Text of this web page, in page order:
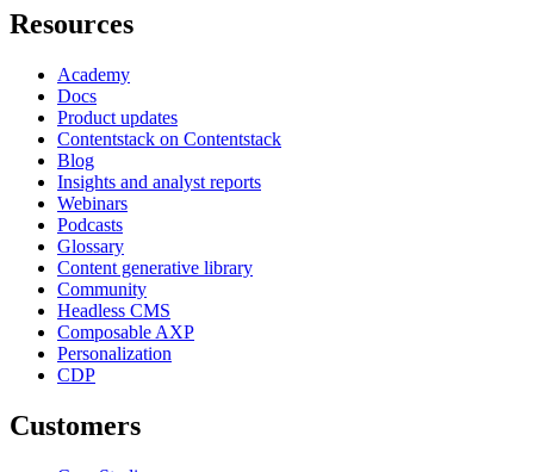
Resources
Academy
Docs
Product updates
Contentstack on Contentstack
Blog
Insights and analyst reports
Webinars
Podcasts
Glossary
Content generative library
Community
Headless CMS
Composable AXP
Personalization
CDP
Customers